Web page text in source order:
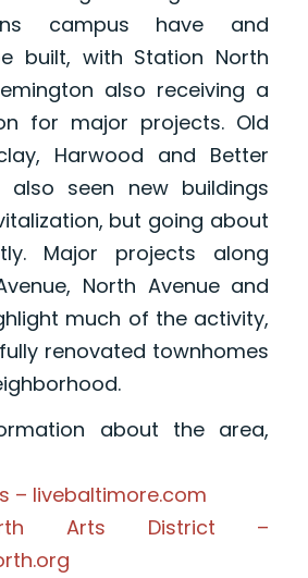
campus have and
built, with Station North
also receiving a
for major projects. Old
Harwood and Better
also seen new buildings
but going about
Major projects along
North Avenue and
much of the activity,
renovated townhomes
about the area,
– livebaltimore.com
Arts District –